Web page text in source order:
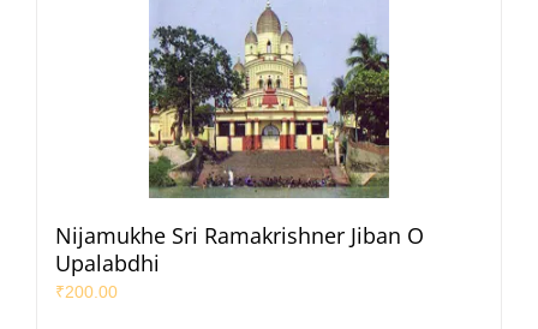
Nijamukhe Sri Ramakrishner Jiban O
Upalabdhi
₹200.00